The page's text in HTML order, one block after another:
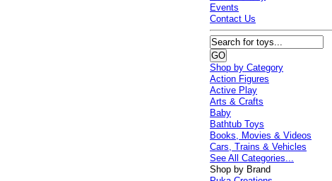
Events
Contact Us
Shop by Category
Action Figures
Active Play
Arts & Crafts
Baby
Bathtub Toys
Books, Movies & Videos
Cars, Trains & Vehicles
See All Categories...
Shop by Brand